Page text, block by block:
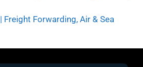
Freight Forwarding, Air & Sea